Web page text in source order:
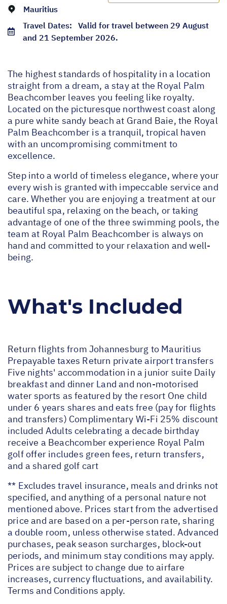
Mauritius
Travel Dates: Valid for travel between 29 August
and 21 September 2026.
The highest standards of hospitality in a location
straight from a dream, a stay at the Royal Palm
Beachcomber leaves you feeling like royalty.
Located on the picturesque northwest coast along
a pure white sandy beach at Grand Baie, the Royal
Palm Beachcomber is a tranquil, tropical haven
with an uncompromising commitment to
excellence.
Step into a world of timeless elegance, where your
every wish is granted with impeccable service and
care. Whether you are enjoying a treatment at our
beautiful spa, relaxing on the beach, or taking
advantage of one of the three swimming pools, the
team at Royal Palm Beachcomber is always on
hand and committed to your relaxation and well-
being.
What's Included
Return flights from Johannesburg to Mauritius
Prepayable taxes Return private airport transfers
Five nights' accommodation in a junior suite Daily
breakfast and dinner Land and non-motorised
water sports as featured by the resort One child
under 6 years shares and eats free (pay for flights
and transfers) Complimentary Wi-Fi 25% discount
included Adults celebrating a decade birthday
receive a Beachcomber experience Royal Palm
golf offer includes green fees, return transfers,
and a shared golf cart
** Excludes travel insurance, meals and drinks not
specified, and anything of a personal nature not
mentioned above. Prices start from the advertised
price and are based on a per-person rate, sharing
a double room, unless otherwise stated. Advanced
purchases, peak season surcharges, block-out
periods, and minimum stay conditions may apply.
Prices are subject to change due to airfare
increases, currency fluctuations, and availability.
Terms and Conditions apply.